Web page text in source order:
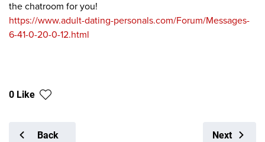
the chatroom for you!
https://www.adult-dating-personals.com/Forum/Messages-
6-41-0-20-0-12.html
0 Like
Back Next